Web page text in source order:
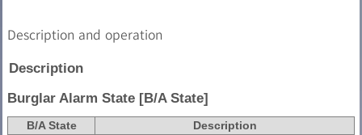
Description and operation
Description
Burglar Alarm State [B/A State]
B/A State
Description